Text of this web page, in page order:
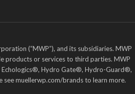
(“MWP”), and its subsidiaries. MWP
products or services to third parties. MWP
Echologics®, Hydro Gate®, Hydro-Guard®,
muellerwp.com/brands to learn more.